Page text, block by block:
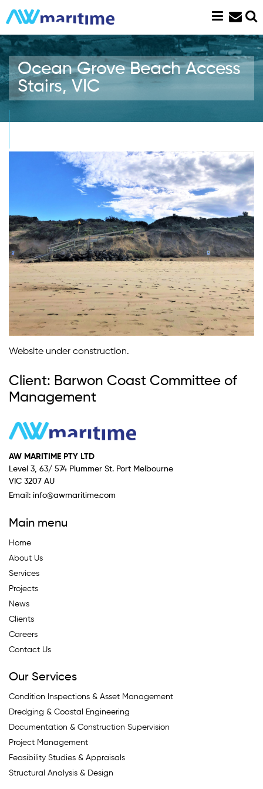
to
content
Ocean Grove Beach Access
Stairs, VIC
Website under construction.
Client: Barwon Coast Committee of
Management
AW MARITIME PTY LTD
Level 3, 63/ 574 Plummer St. Port Melbourne
VIC 3207 AU
Email: info@awmaritime.com
Main menu
Home
About Us
Services
Projects
News
Clients
Careers
Contact Us
Our Services
Condition Inspections & Asset Management
Dredging & Coastal Engineering
Documentation & Construction Supervision
Project Management
Feasibility Studies & Appraisals
Structural Analysis & Design